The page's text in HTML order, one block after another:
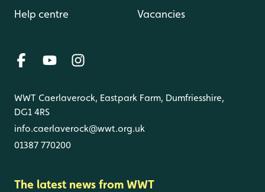
Help centre Vacancies
WWT Caerlaverock, Eastpark Farm, Dumfriesshire,
DG1 4RS
info.caerlaverock@wwt.org.uk
01387 770200
The latest news from WWT